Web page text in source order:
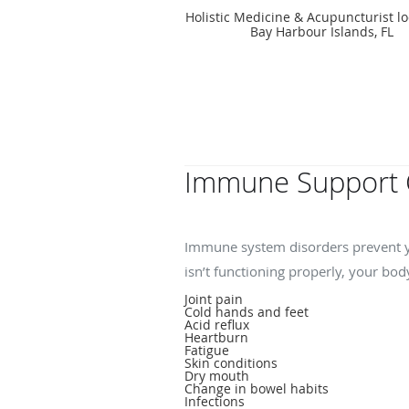
Holistic Medicine & Acupuncturist
Bay Harbour Islands, FL
Immune Support
Immune system disorders prevent
isn’t functioning properly, your
Joint pain
Cold hands and feet
Acid reflux
Heartburn
Fatigue
Skin conditions
Dry mouth
Change in bowel habits
Infections